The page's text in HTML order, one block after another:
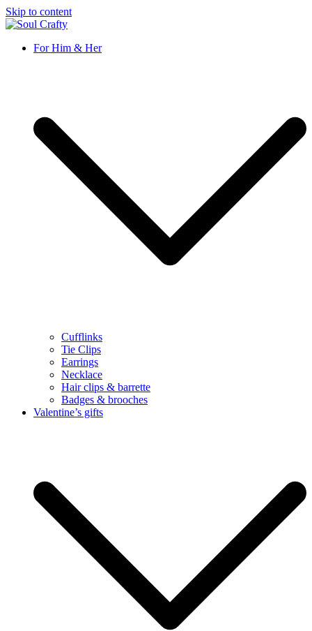
Skip to content
Soul Crafty
GIFTS OF LOVE Designed to create beautiful memories
For Him & Her
Cufflinks
Tie Clips
Earrings
Necklace
Hair clips & barrette
Badges & brooches
Valentine’s gifts